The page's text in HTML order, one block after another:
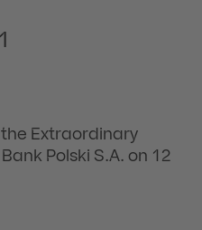
Extraordinary
Polski S.A. on 12